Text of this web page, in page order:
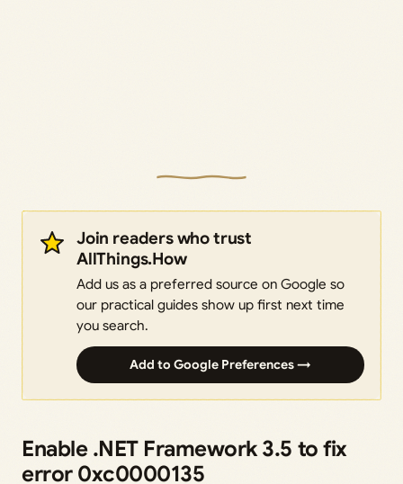
Join readers who trust
AllThings.How
Add us as a preferred source on Google so
our practical guides show up first next time
you search.
Add to Google Preferences →
Enable .NET Framework 3.5 to fix
error 0xc0000135